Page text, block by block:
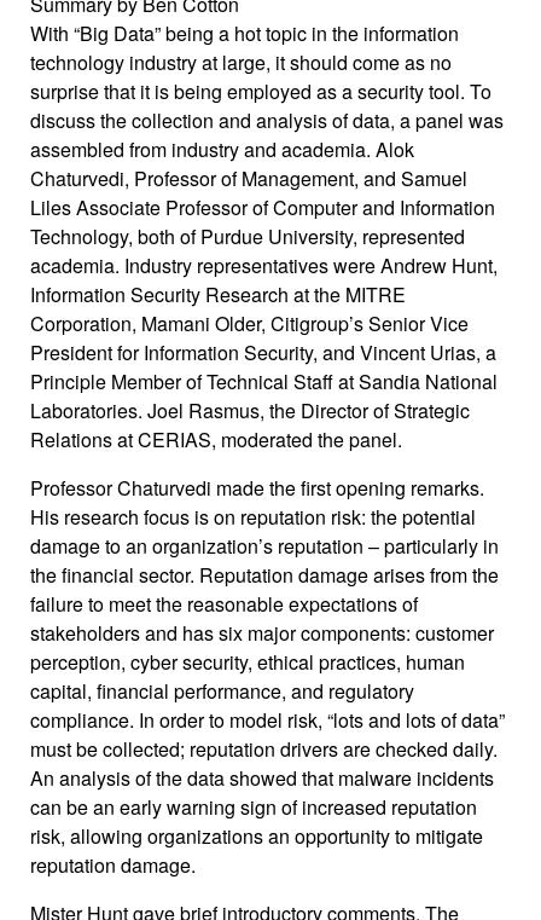
With “Big Data” being a hot topic in the information
technology industry at large, it should come as no
surprise that it is being employed as a security tool. To
discuss the collection and analysis of data, a panel was
assembled from industry and academia. Alok
Chaturvedi, Professor of Management, and Samuel
Liles Associate Professor of Computer and Information
Technology, both of Purdue University, represented
academia. Industry representatives were Andrew Hunt,
Information Security Research at the MITRE
Corporation, Mamani Older, Citigroup’s Senior Vice
President for Information Security, and Vincent Urias, a
Principle Member of Technical Staff at Sandia National
Laboratories. Joel Rasmus, the Director of Strategic
Relations at CERIAS, moderated the panel.
Professor Chaturvedi made the first opening remarks.
His research focus is on reputation risk: the potential
damage to an organization’s reputation – particularly in
the financial sector. Reputation damage arises from the
failure to meet the reasonable expectations of
stakeholders and has six major components: customer
perception, cyber security, ethical practices, human
capital, financial performance, and regulatory
compliance. In order to model risk, “lots and lots of data”
must be collected; reputation drivers are checked daily.
An analysis of the data showed that malware incidents
can be an early warning sign of increased reputation
risk, allowing organizations an opportunity to mitigate
reputation damage.
Mister Hunt gave brief introductory comments. The